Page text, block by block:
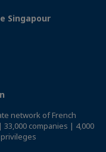
Singapour
network of French
companies | 4,000